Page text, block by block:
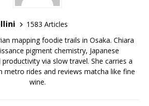
1583 Articles
mapping foodie trails in Osaka. Chiara
pigment chemistry, Japanese
via slow travel. She carries a
metro rides and reviews matcha like fine
wine.